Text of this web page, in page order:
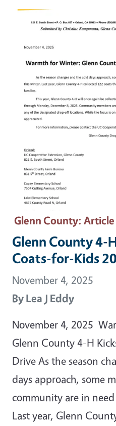
Glenn County: Article
Glenn County 4-
Coats-for-Kids
November 4, 2025
ByLea J Eddy
November 4, 2025
Glenn County 4-H
Drive As the season
days approach, some
community are in
Last year, Glenn